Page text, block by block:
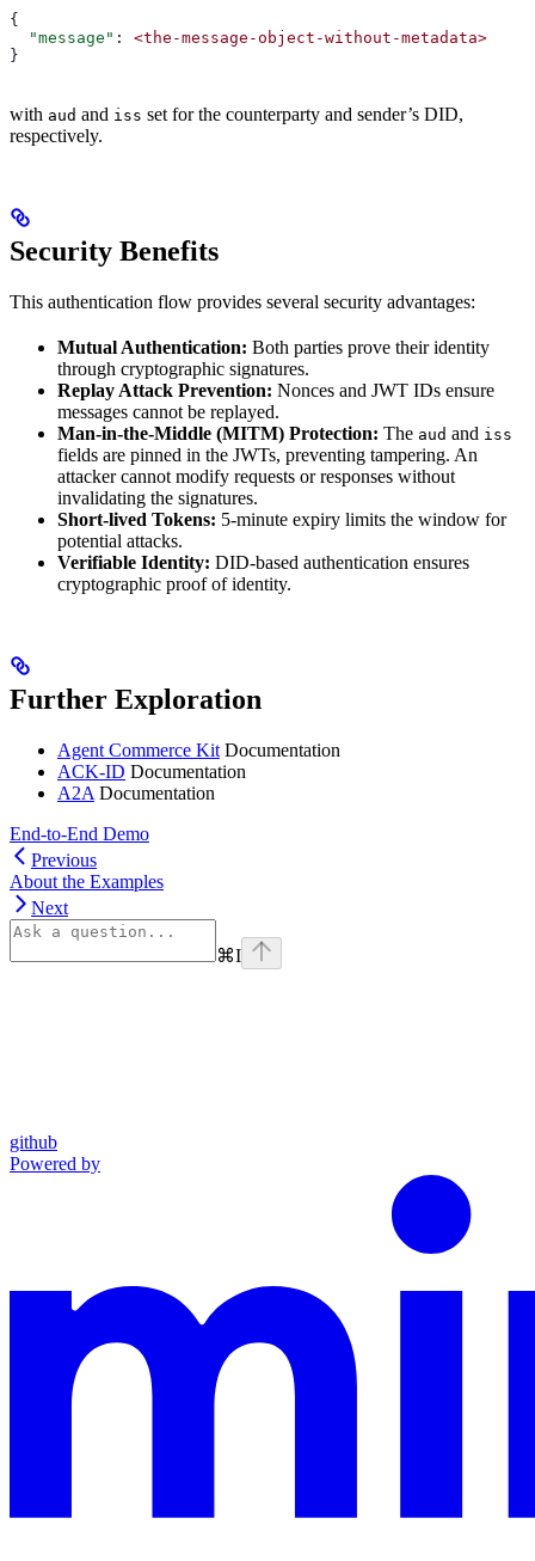
{
  "message"
: <the-message-object-without-metadata>
}
with aud and iss set for the counterparty and sender’s DID,
respectively.
Security Benefits
This authentication flow provides several security advantages:
Mutual Authentication: Both parties prove their identity
through cryptographic signatures.
Replay Attack Prevention: Nonces and JWT IDs ensure
messages cannot be replayed.
Man-in-the-Middle (MITM) Protection: The aud and iss
fields are pinned in the JWTs, preventing tampering. An
attacker cannot modify requests or responses without
invalidating the signatures.
Short-lived Tokens: 5-minute expiry limits the window for
potential attacks.
Verifiable Identity: DID-based authentication ensures
cryptographic proof of identity.
Further Exploration
Agent Commerce Kit Documentation
ACK-ID Documentation
A2A Documentation
End-to-End Demo
Previous
About the Examples
Next
⌘I
github
Powered by